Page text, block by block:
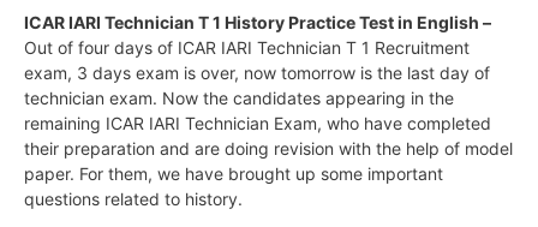
ICAR IARI Technician T 1 History Practice Test in English –
Out of four days of ICAR IARI Technician T 1 Recruitment
exam, 3 days exam is over, now tomorrow is the last day of
technician exam. Now the candidates appearing in the
remaining ICAR IARI Technician Exam, who have completed
their preparation and are doing revision with the help of model
paper. For them, we have brought up some important
questions related to history.